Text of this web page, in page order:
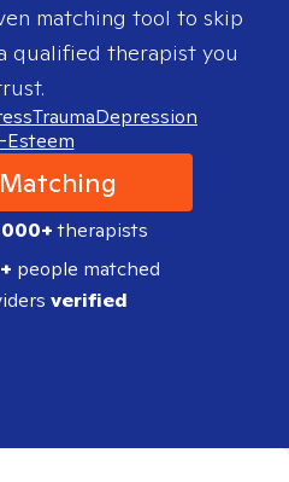
matching tool to skip
qualified therapist you
TraumaDepression
Esteem
therapists
people matched
verified